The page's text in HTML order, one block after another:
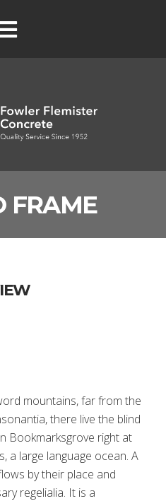
FRAME
mountains, far from the
there live the blind
Bookmarksgrove right at
a large language ocean. A
by their place and
regelialia. It is a